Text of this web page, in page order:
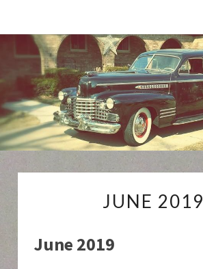
Cadillac
And
LaSalle
Club:
Motor
City
2019
JUNE 2019
June 2019